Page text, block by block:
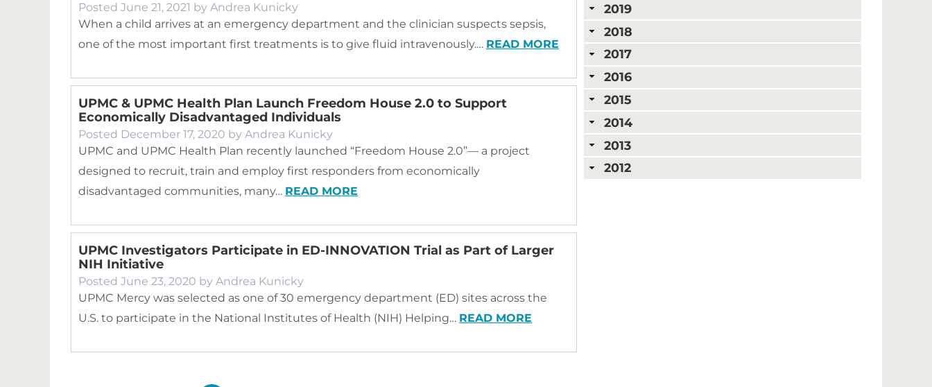
Posted June 21, 2021 by Andrea Kunicky
When a child arrives at an emergency department and the clinician suspects sepsis,
one of the most important first treatments is to give fluid intravenously.… READ MORE
UPMC & UPMC Health Plan Launch Freedom House 2.0 to Support
Economically Disadvantaged Individuals
Posted December 17, 2020 by Andrea Kunicky
UPMC and UPMC Health Plan recently launched “Freedom House 2.0”— a project
designed to recruit, train and employ first responders from economically
disadvantaged communities, many… READ MORE
UPMC Investigators Participate in ED-INNOVATION Trial as Part of Larger
NIH Initiative
Posted June 23, 2020 by Andrea Kunicky
UPMC Mercy was selected as one of 30 emergency department (ED) sites across the
U.S. to participate in the National Institutes of Health (NIH) Helping… READ MORE
2019
2018
2017
2016
2015
2014
2013
2012